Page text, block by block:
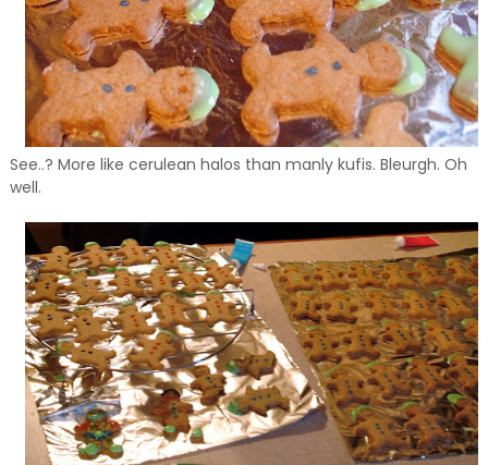
See..? More like cerulean halos than manly kufis. Bleurgh. Oh
well.